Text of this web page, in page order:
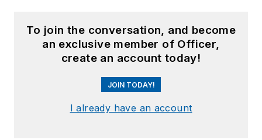
To join the conversation, and become
an exclusive member of Officer,
create an account today!
JOIN TODAY!
I already have an account